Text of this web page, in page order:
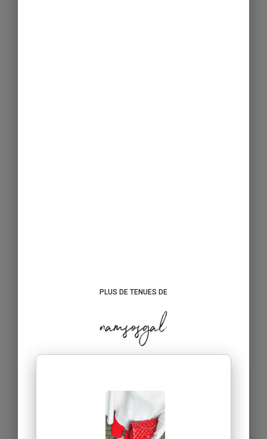
PLUS DE TENUES DE
namsosgal